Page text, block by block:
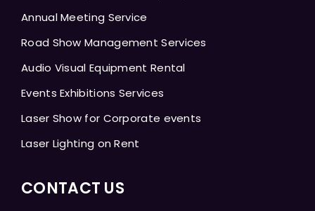
Annual Meeting Service
Road Show Management Services
Audio Visual Equipment Rental
Events Exhibitions Services
Laser Show for Corporate events
Laser Lighting on Rent
CONTACT US